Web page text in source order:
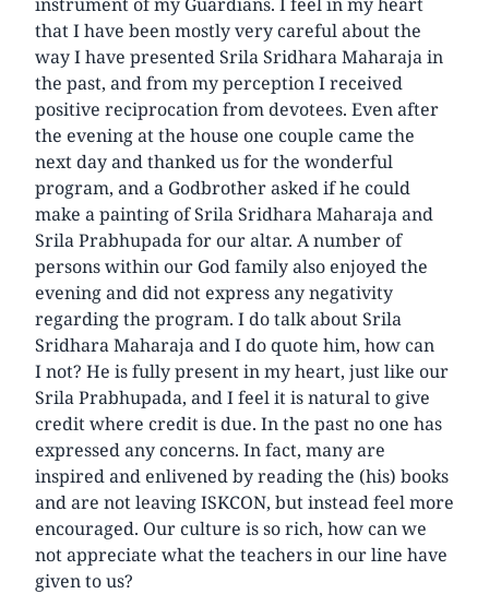
that I have been mostly very careful about the
way I have presented Srila Sridhara Maharaja in
the past, and from my perception I received
positive reciprocation from devotees. Even after
the evening at the house one couple came the
next day and thanked us for the wonderful
program, and a Godbrother asked if he could
make a painting of Srila Sridhara Maharaja and
Srila Prabhupada for our altar. A number of
persons within our God family also enjoyed the
evening and did not express any negativity
regarding the program. I do talk about Srila
Sridhara Maharaja and I do quote him, how can
I not? He is fully present in my heart, just like our
Srila Prabhupada, and I feel it is natural to give
credit where credit is due. In the past no one has
expressed any concerns. In fact, many are
inspired and enlivened by reading the (his) books
and are not leaving ISKCON, but instead feel more
encouraged. Our culture is so rich, how can we
not appreciate what the teachers in our line have
given to us?